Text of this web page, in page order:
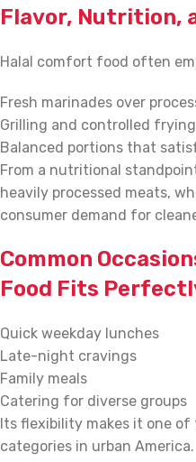
Flavor, Nutrition,
Halal comfort food often
Fresh marinades over
Grilling and controlled
Balanced portions that
From a nutritional
heavily processed meats,
consumer demand for
Common
Food Fits
Quick weekday lunches
Late-night cravings
Family meals
Catering for diverse groups
Its flexibility makes it one
categories in urban America.